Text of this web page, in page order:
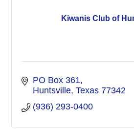
Kiwanis Club of
PO Box 361
Huntsville Texas 77342
(936) 293-0400